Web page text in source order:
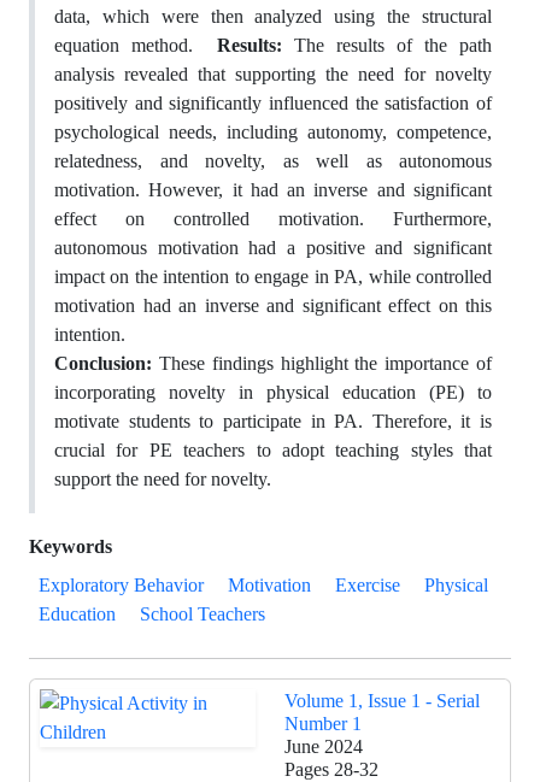
data, which were then analyzed using the structural
equation method. Results: The results of the path
analysis revealed that supporting the need for novelty
positively and significantly influenced the satisfaction of
psychological needs, including autonomy, competence,
relatedness, and novelty, as well as autonomous
motivation. However, it had an inverse and significant
effect on controlled motivation. Furthermore,
autonomous motivation had a positive and significant
impact on the intention to engage in PA, while controlled
motivation had an inverse and significant effect on this
intention.
Conclusion: These findings highlight the importance of
incorporating novelty in physical education (PE) to
motivate students to participate in PA. Therefore, it is
crucial for PE teachers to adopt teaching styles that
support the need for novelty.
Keywords
Exploratory Behavior
Motivation Exercise
Physical
Education
School Teachers
Volume 1, Issue 1 - Serial
Number 1
June 2024
Pages 28-32